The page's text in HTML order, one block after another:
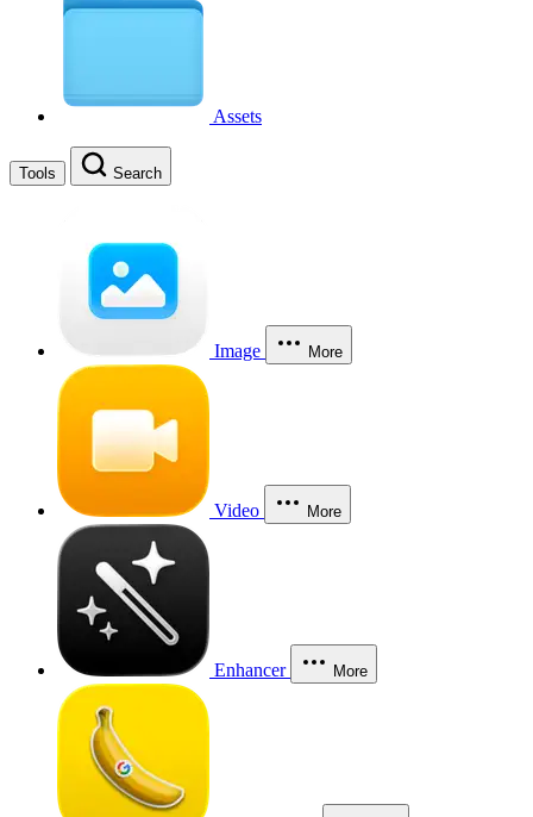
Assets
Tools Search
Image More
Video More
Enhancer More